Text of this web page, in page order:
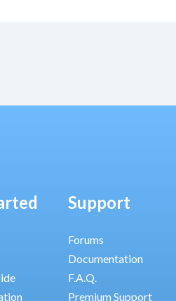
Support
Forums
Documentation
F.A.Q.
Premium Support